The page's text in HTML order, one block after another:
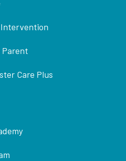
Parent
Care Plus